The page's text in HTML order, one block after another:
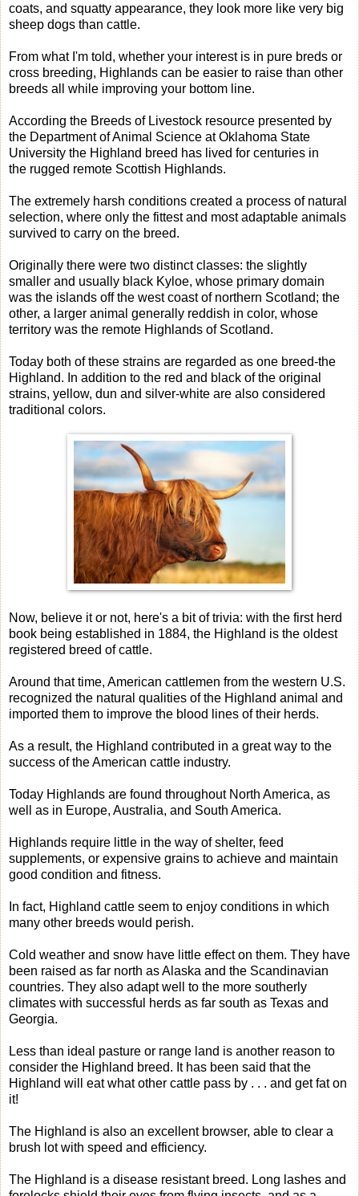
coats, and squatty appearance, they look more like very big
sheep dogs than cattle.
From what I'm told, whether your interest is in pure breds or
cross breeding, Highlands can be easier to raise than other
breeds all while improving your bottom line.
According the Breeds of Livestock resource presented by
the Department of Animal Science at Oklahoma State
University the Highland breed has lived for centuries in
the rugged remote Scottish Highlands.
The extremely harsh conditions created a process of natural
selection, where only the fittest and most adaptable animals
survived to carry on the breed.
Originally there were two distinct classes: the slightly
smaller and usually black Kyloe, whose primary domain
was the islands off the west coast of northern Scotland; the
other, a larger animal generally reddish in color, whose
territory was the remote Highlands of Scotland.
Today both of these strains are regarded as one breed-the
Highland. In addition to the red and black of the original
strains, yellow, dun and silver-white are also considered
traditional colors.
Now, believe it or not, here's a bit of trivia: with the first herd
book being established in 1884, the Highland is the oldest
registered breed of cattle.
Around that time, American cattlemen from the western U.S.
recognized the natural qualities of the Highland animal and
imported them to improve the blood lines of their herds.
As a result, the Highland contributed in a great way to the
success of the American cattle industry.
Today Highlands are found throughout North America, as
well as in Europe, Australia, and South America.
Highlands require little in the way of shelter, feed
supplements, or expensive grains to achieve and maintain
good condition and fitness.
In fact, Highland cattle seem to enjoy conditions in which
many other breeds would perish.
Cold weather and snow have little effect on them. They have
been raised as far north as Alaska and the Scandinavian
countries. They also adapt well to the more southerly
climates with successful herds as far south as Texas and
Georgia.
Less than ideal pasture or range land is another reason to
consider the Highland breed. It has been said that the
Highland will eat what other cattle pass by . . . and get fat on
it!
The Highland is also an excellent browser, able to clear a
brush lot with speed and efficiency.
The Highland is a disease resistant breed. Long lashes and